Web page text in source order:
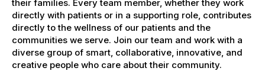
their families. Every team member, whether they work
directly with patients or in a supporting role, contributes
directly to the wellness of our patients and the
communities we serve. Join our team and work with a
diverse group of smart, collaborative, innovative, and
creative people who care about their community.